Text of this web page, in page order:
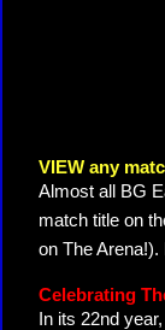
VIEW any
Almost all BG
match title on
on The
Celebrating
In its 22nd